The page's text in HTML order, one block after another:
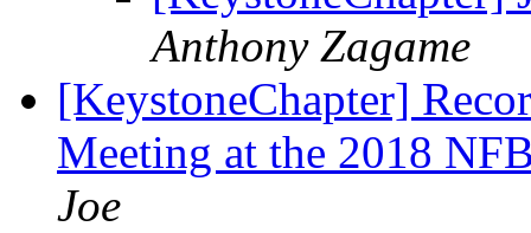
Anthony Zagame
[KeystoneChapter]
Meeting at the 2018
Joe